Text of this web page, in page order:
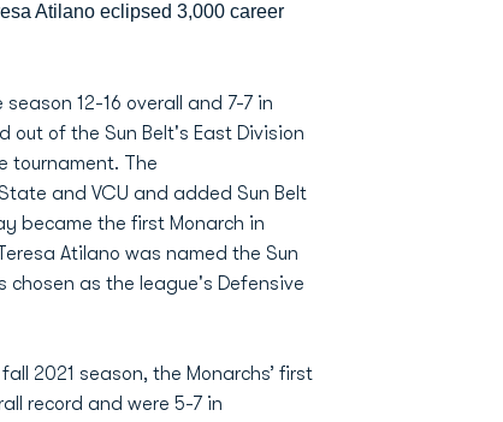
Atilano eclipsed 3,000 career
12-16 overall and 7-7 in
of the Sun Belt's East Division
tournament. The
and VCU and added Sun Belt
became the first Monarch in
Atilano was named the Sun
chosen as the league's Defensive
2021 season, the Monarchs’ first
record and were 5-7 in